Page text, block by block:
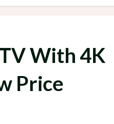
With 4K
Price